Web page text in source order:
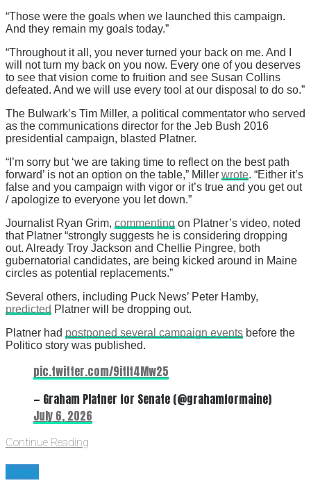
“Those were the goals when we launched this campaign.
And they remain my goals today.”
“Throughout it all, you never turned your back on me. And I
will not turn my back on you now. Every one of you deserves
to see that vision come to fruition and see Susan Collins
defeated. And we will use every tool at our disposal to do so.”
The Bulwark’s Tim Miller, a political commentator who served
as the communications director for the Jeb Bush 2016
presidential campaign, blasted Platner.
“I’m sorry but ‘we are taking time to reflect on the best path
forward’ is not an option on the table,” Miller wrote. “Either it’s
false and you campaign with vigor or it’s true and you get out
/ apologize to everyone you let down.”
Journalist Ryan Grim, commenting on Platner’s video, noted
that Platner “strongly suggests he is considering dropping
out. Already Troy Jackson and Chellie Pingree, both
gubernatorial candidates, are being kicked around in Maine
circles as potential replacements.”
Several others, including Puck News’ Peter Hamby,
predicted Platner will be dropping out.
Platner had postponed several campaign events before the
Politico story was published.
pic.twitter.com/9itIt4Mw25
— Graham Platner for Senate (@grahamformaine)
July 6, 2026
Continue Reading
News